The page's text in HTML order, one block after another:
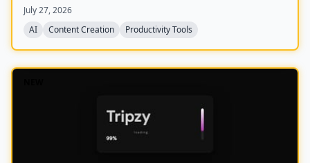
auto‑summarize new episodes. Creators upload raw
audio (MP3, MP4, M4A, WAV) and receive
transcripts, and key quotes tuned to their podcast’s
style.
July 27, 2026
AI
Content Creation Productivity Tools